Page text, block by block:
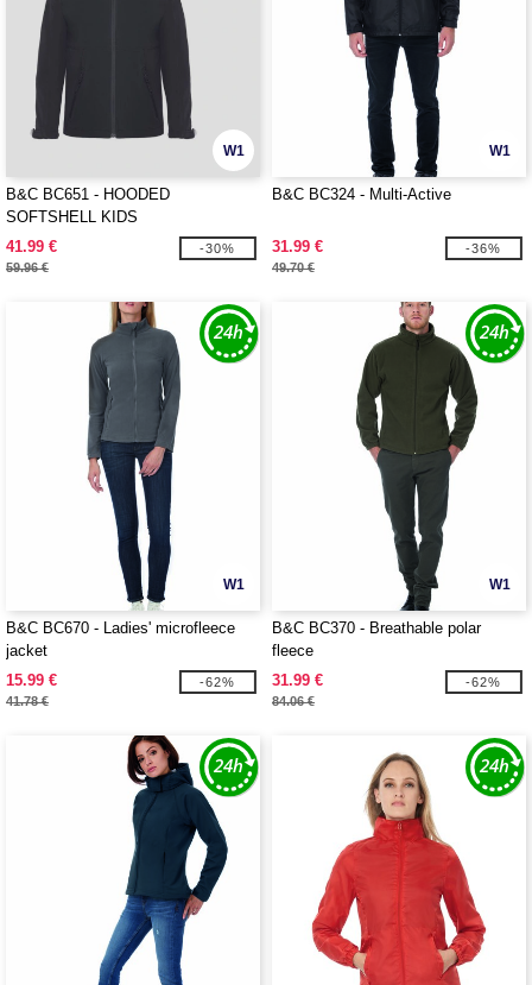
W1
B&C BC651 - HOODED
SOFTSHELL KIDS
41.99 €
59.96 €
-30%
W1
B&C BC324 - Multi-Active
31.99 €
49.70 €
-36%
W1
B&C BC670 - Ladies' microfleece
jacket
15.99 €
41.78 €
-62%
W1
B&C BC370 - Breathable polar
fleece
31.99 €
84.06 €
-62%